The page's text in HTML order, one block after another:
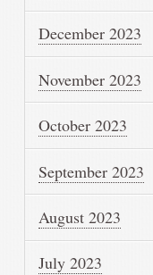
December 2023
November 2023
October 2023
September 2023
August 2023
July 2023